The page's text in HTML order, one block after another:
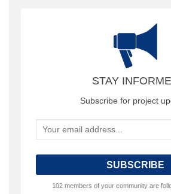
STAY
Subscribe for project
Your email address...
102 members of your community are